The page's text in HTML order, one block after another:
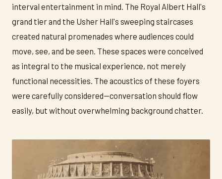
interval entertainment in mind. The Royal Albert Hall's
grand tier and the Usher Hall's sweeping staircases
created natural promenades where audiences could
move, see, and be seen. These spaces were conceived
as integral to the musical experience, not merely
functional necessities. The acoustics of these foyers
were carefully considered—conversation should flow
easily, but without overwhelming background chatter.